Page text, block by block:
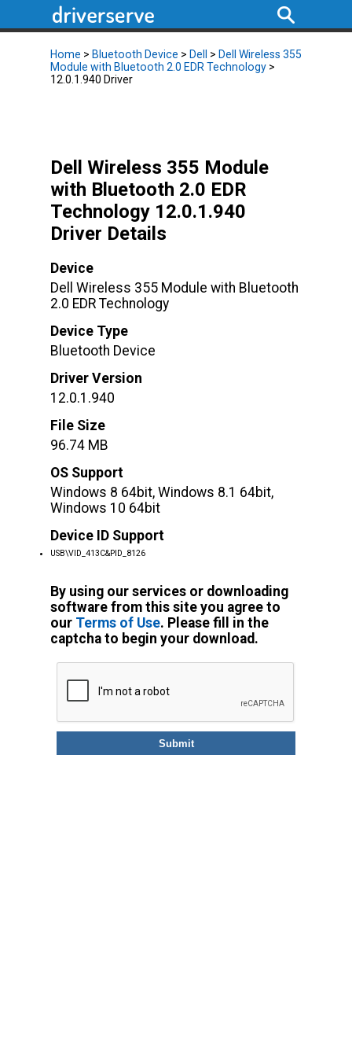
Home > Bluetooth Device > Dell > Dell Wireless 355
Module with Bluetooth 2.0 EDR Technology >
12.0.1.940 Driver
Dell Wireless 355 Module
with Bluetooth 2.0 EDR
Technology 12.0.1.940
Driver Details
Device
Dell Wireless 355 Module with Bluetooth
2.0 EDR Technology
Device Type
Bluetooth Device
Driver Version
12.0.1.940
File Size
96.74 MB
OS Support
Windows 8 64bit, Windows 8.1 64bit,
Windows 10 64bit
Device ID Support
USB\VID_413C&PID_8126
By using our services or downloading
software from this site you agree to
our Terms of Use. Please fill in the
captcha to begin your download.